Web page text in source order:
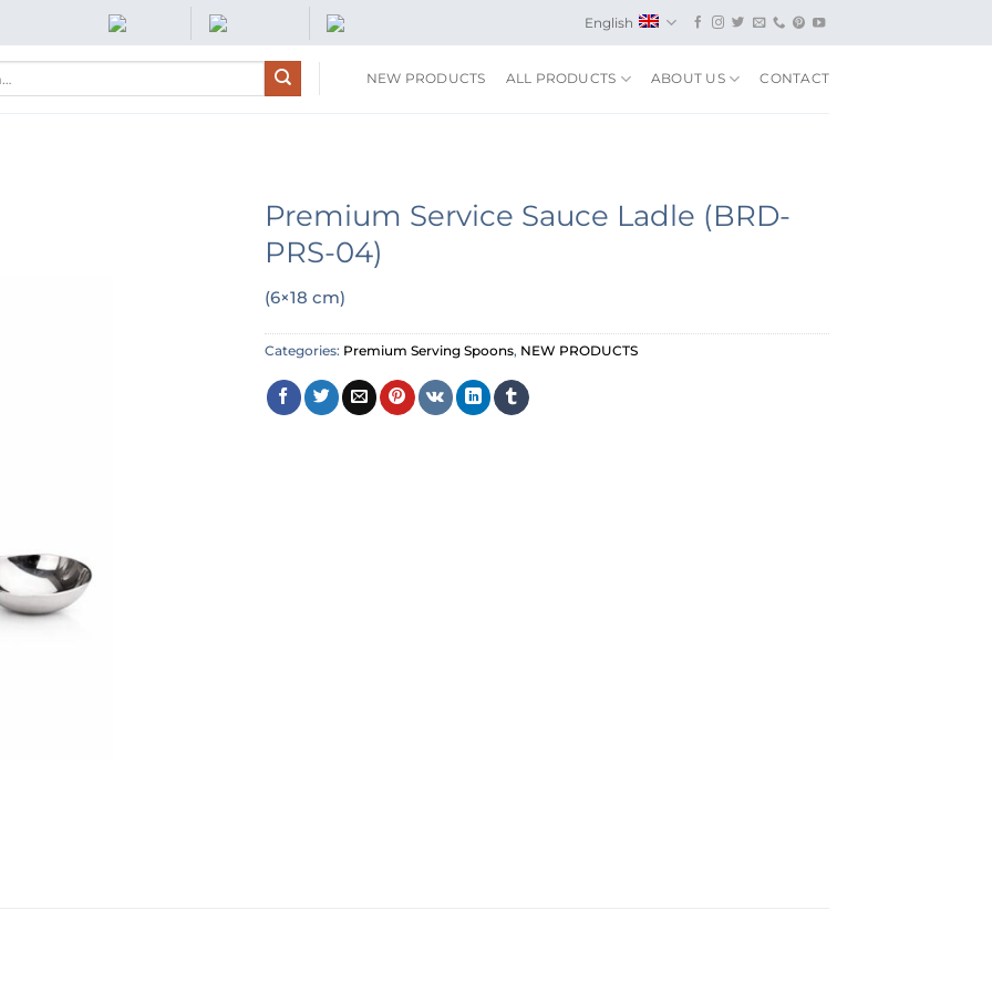
English
NEW PRODUCTS ALL PRODUCTS ABOUT US CONTACT
Premium Service Sauce Ladle (BRD-
PRS-04)
(6×18 cm)
Categories: Premium Serving Spoons, NEW PRODUCTS